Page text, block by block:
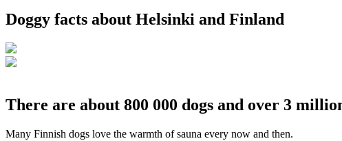
Doggy facts about Helsinki and Finland
There are about 800 000 dogs and over 3
Many Finnish dogs love the warmth of sauna every now and then.